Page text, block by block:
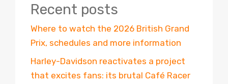
Recent posts
Where to watch the 2026 British Grand
Prix, schedules and more information
Harley-Davidson reactivates a project
that excites fans: its brutal Café Racer